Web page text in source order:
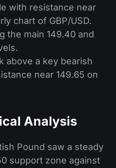
with resistance near
chart of GBP/USD.
the main 149.40 and
above a key bearish
near 149.65 on
Analysis
Pound saw a steady
support zone against